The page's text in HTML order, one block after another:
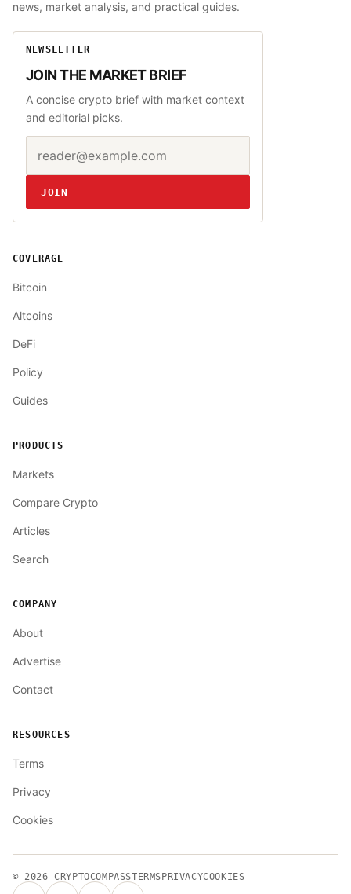
news, market analysis, and practical guides.
NEWSLETTER
JOIN THE MARKET BRIEF
A concise crypto brief with market context
and editorial picks.
Website
JOIN
COVERAGE
Bitcoin
Altcoins
DeFi
Policy
Guides
PRODUCTS
Markets
Compare Crypto
Articles
Search
COMPANY
About
Advertise
Contact
RESOURCES
Terms
Privacy
Cookies
© 2026CRYPTOCOMPASSTERMS PRIVACYCOOKIES